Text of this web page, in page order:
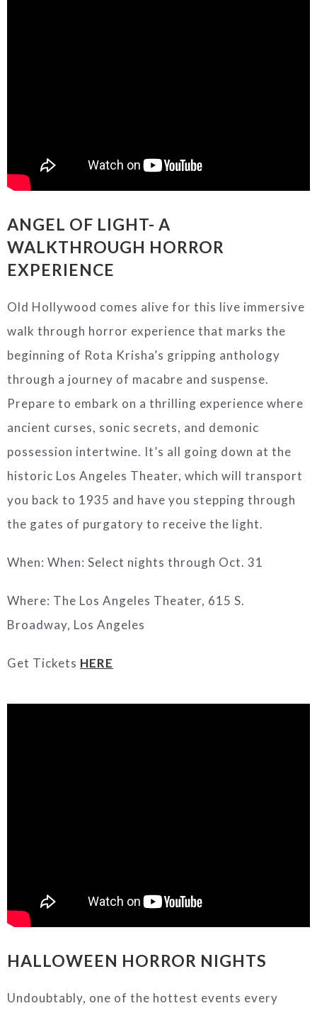
ANGEL OF LIGHT- A
WALKTHROUGH HORROR
EXPERIENCE
Old Hollywood comes alive for this live immersive
walk through horror experience that marks the
beginning of Rota Krisha’s gripping anthology
through a journey of macabre and suspense.
Prepare to embark on a thrilling experience where
ancient curses, sonic secrets, and demonic
possession intertwine. It’s all going down at the
historic Los Angeles Theater, which will transport
you back to 1935 and have you stepping through
the gates of purgatory to receive the light.
When: When: Select nights through Oct. 31
Where: The Los Angeles Theater, 615 S.
Broadway, Los Angeles
Get Tickets HERE
HALLOWEEN HORROR NIGHTS
Undoubtably, one of the hottest events every